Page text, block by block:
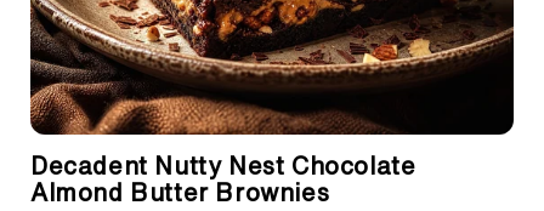
Decadent Nutty Nest Chocolate
Almond Butter Brownies